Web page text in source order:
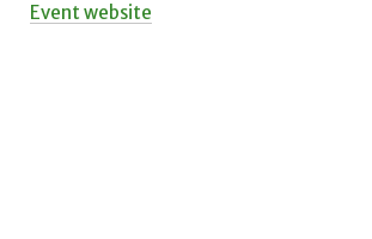
Event website